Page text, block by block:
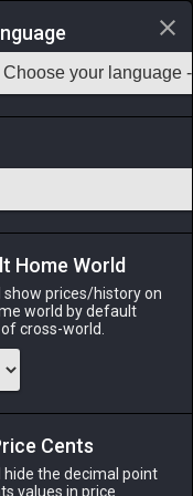
Teamcraft
Stack: 1-
PHOENIX
Home World
show prices/history on
world by default
cross-world.
Cents
hide the decimal point
values in price